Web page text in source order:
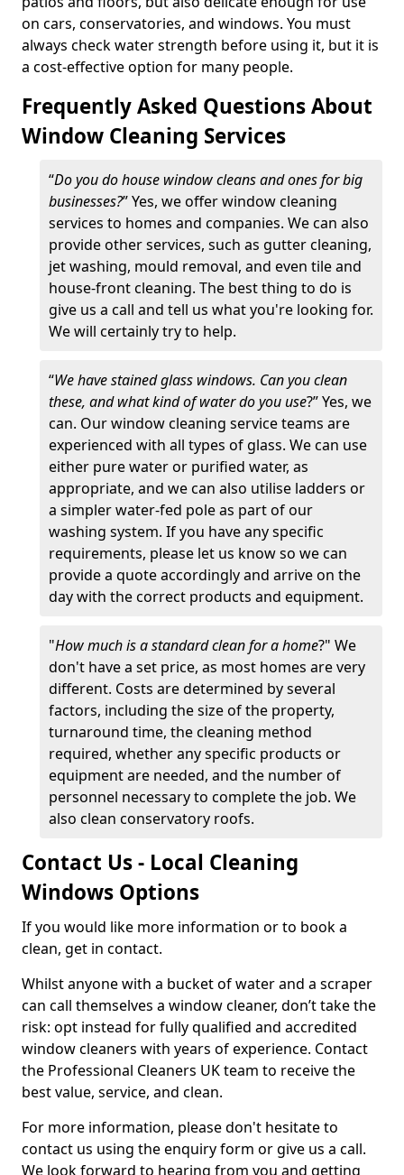
on cars, conservatories, and windows. You must
always check water strength before using it, but it is
a cost-effective option for many people.
Frequently Asked Questions About
Window Cleaning Services
“Do you do house window cleans and ones for big
businesses?” Yes, we offer window cleaning
services to homes and companies. We can also
provide other services, such as gutter cleaning,
jet washing, mould removal, and even tile and
house-front cleaning. The best thing to do is
give us a call and tell us what you're looking for.
We will certainly try to help.
“We have stained glass windows. Can you clean
these, and what kind of water do you use?” Yes, we
can. Our window cleaning service teams are
experienced with all types of glass. We can use
either pure water or purified water, as
appropriate, and we can also utilise ladders or
a simpler water-fed pole as part of our
washing system. If you have any specific
requirements, please let us know so we can
provide a quote accordingly and arrive on the
day with the correct products and equipment.
"How much is a standard clean for a home?" We
don't have a set price, as most homes are very
different. Costs are determined by several
factors, including the size of the property,
turnaround time, the cleaning method
required, whether any specific products or
equipment are needed, and the number of
personnel necessary to complete the job. We
also clean conservatory roofs.
Contact Us - Local Cleaning
Windows Options
If you would like more information or to book a
clean, get in contact.
Whilst anyone with a bucket of water and a scraper
can call themselves a window cleaner, don’t take the
risk: opt instead for fully qualified and accredited
window cleaners with years of experience. Contact
the Professional Cleaners UK team to receive the
best value, service, and clean.
For more information, please don't hesitate to
contact us using the enquiry form or give us a call.
We look forward to hearing from you and getting